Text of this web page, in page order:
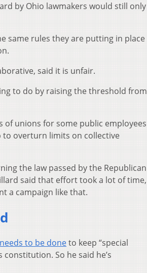
by Ohio lawmakers would still only
same rules they are putting in place
said it is unfair.
to do by raising the threshold from
unions for some public employees
to overturn limits on collective
the law passed by the Republican
said that effort took a lot of time,
a campaign like that.
to be doneto keep “special
So he said he’s